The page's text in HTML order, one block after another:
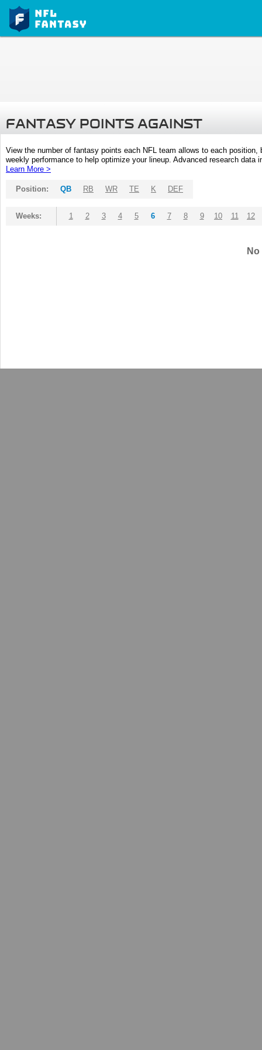
FANTASY POINTS AGAINST
View the number of fantasy points each NFL team allows to each
weekly performance to help optimize your lineup. Advanced research
Learn More >
Position: QB RB WR TE K DEF
Weeks: 1 2 3 4 5 6 7 8 9 10 11 12